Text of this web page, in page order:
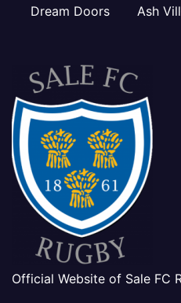
Dream Doors Ash
Official Website of Sale FC